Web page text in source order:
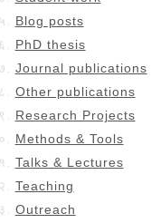
Blog posts
PhD thesis
Journal publications
Other publications
Research Projects
Methods & Tools
Talks & Lectures
Teaching
Outreach